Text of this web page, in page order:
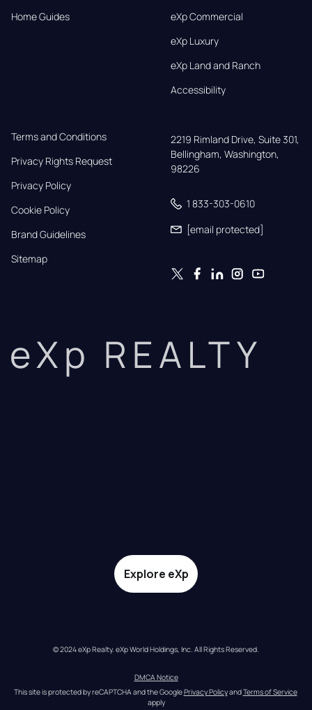
Home Guides
eXp Commercial
eXp Luxury
eXp Land and Ranch
Accessibility
Terms and Conditions
Privacy Rights Request
Privacy Policy
Cookie Policy
Brand Guidelines
Sitemap
2219 Rimland Drive, Suite 301,
Bellingham, Washington,
98226
1 833-303-0610
[email protected]
eXp REALTY
Explore eXp
© 2024 eXp Realty. eXp World Holdings, Inc. All Rights Reserved.
DMCA Notice
This site is protected by reCAPTCHA and the Google Privacy Policy and Terms of Service
apply